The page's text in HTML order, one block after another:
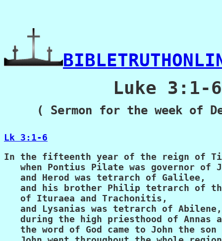
          Luke 3:1-6
( Sermon for the week of
Lk 3:1-6
In the fifteenth year of the reign of
when Pontius Pilate was governor of
   and Herod was tetrarch of Galilee,
and his brother Philip tetrarch of
   of Ituraea and Trachonitis,
   and Lysanias was tetrarch of Abilene,
during the high priesthood of Annas
the word of God came to John the son